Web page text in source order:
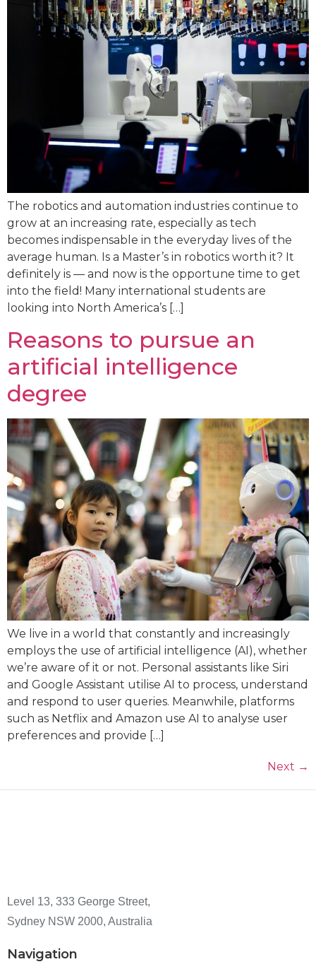
The robotics and automation industries continue to
grow at an increasing rate, especially as tech
becomes indispensable in the everyday lives of the
average human. Is a Master’s in robotics worth it? It
definitely is — and now is the opportune time to get
into the field! Many international students are
looking into North America’s […]
Reasons to pursue an
artificial intelligence
degree
We live in a world that constantly and increasingly
employs the use of artificial intelligence (AI), whether
we’re aware of it or not. Personal assistants like Siri
and Google Assistant utilise AI to process, understand
and respond to user queries. Meanwhile, platforms
such as Netflix and Amazon use AI to analyse user
preferences and provide […]
Next →
Level 13, 333 George Street,
Sydney NSW 2000, Australia
Navigation